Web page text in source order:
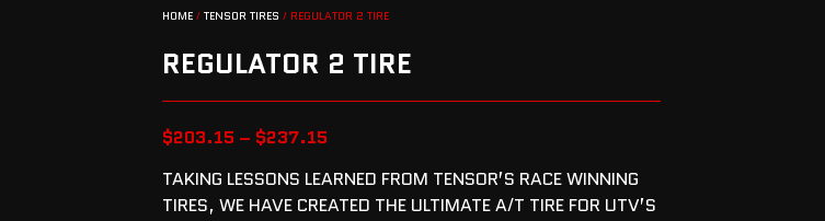
HOME /TENSOR TIRES / REGULATOR 2 TIRE
REGULATOR 2 TIRE
$203.15 – $237.15
TAKING LESSONS LEARNED FROM TENSOR’S RACE WINNING
TIRES, WE HAVE CREATED THE ULTIMATE A/T TIRE FOR UTV’S